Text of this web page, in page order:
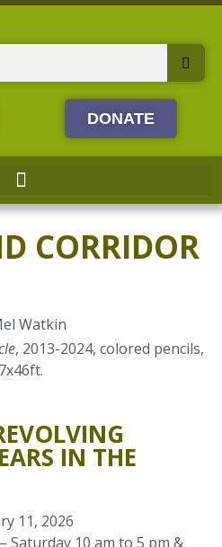
DONATE
CORRIDOR
, 2013-2024, colored pencils,
7x46ft.
IN THE
11, 2026
Saturday 10 am to 5 pm &